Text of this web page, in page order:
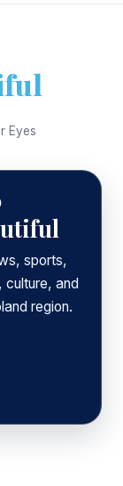
Eyes
sports,
and
region.